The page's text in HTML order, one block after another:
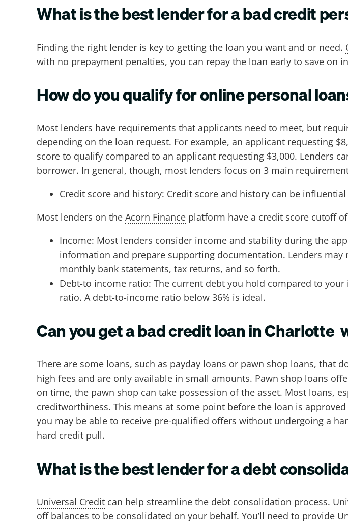
What is the best lender for a bad credit
Finding the right lender is key to getting the loan you want and or need.
with no prepayment penalties, you can repay the loan early to save on
How do you qualify for online personal
Most lenders have requirements that applicants need to meet, but
depending on the loan request. For example, an applicant requesting
score to qualify compared to an applicant requesting $3,000. Lenders
borrower. In general, though, most lenders focus on 3 main
Credit score and history: Credit score and history can be
Most lenders on the Acorn Finance platform have a credit score cutoff
Income: Most lenders consider income and stability during the
information and prepare supporting documentation. Lenders
monthly bank statements, tax returns, and so forth.
Debt-to income ratio: The current debt you hold compared to
ratio. A debt-to-income ratio below 36% is ideal.
Can you get a bad credit loan in Charlotte
There are some loans, such as payday loans or pawn shop loans, that
high fees and are only available in small amounts. Pawn shop loans
on time, the pawn shop can take possession of the asset. Most loans,
creditworthiness. This means at some point before the loan is
you may be able to receive pre-qualified offers without undergoing a
hard credit pull.
What is the best lender for a debt
Universal Credit can help streamline the debt consolidation process.
off balances to be consolidated on your behalf. You’ll need to provide